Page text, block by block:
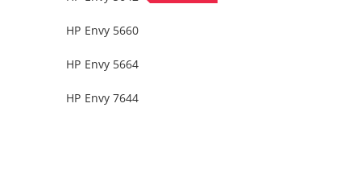
HP Envy 5660
HP Envy 5664
HP Envy 7644